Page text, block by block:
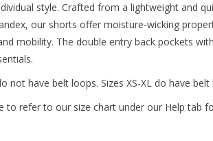
style. Crafted from a lightweight and
our shorts offer moisture-wicking
mobility. The double entry back pockets
not have belt loops. Sizes XS-XL do have belt
to refer to our size chart under our Help tab